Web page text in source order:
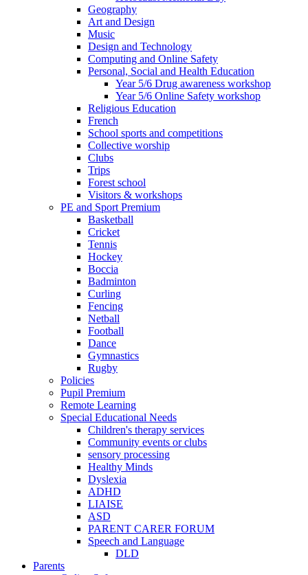
Geography
Art and Design
Music
Design and Technology
Computing and Online Safety
Personal, Social and Health Education
Year 5/6 Drug awareness workshop
Year 5/6 Online Safety workshop
Religious Education
French
School sports and competitions
Collective worship
Clubs
Trips
Forest school
Visitors & workshops
PE and Sport Premium
Basketball
Cricket
Tennis
Hockey
Boccia
Badminton
Curling
Fencing
Netball
Football
Dance
Gymnastics
Rugby
Policies
Pupil Premium
Remote Learning
Special Educational Needs
Children's therapy services
Community events or clubs
sensory processing
Healthy Minds
Dyslexia
ADHD
LIAISE
ASD
PARENT CARER FORUM
Speech and Language
DLD
Parents